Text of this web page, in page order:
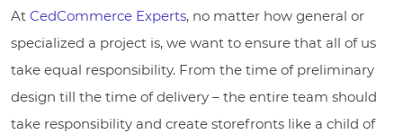
At CedCommerce Experts, no matter how general or
specialized a project is, we want to ensure that all of us
take equal responsibility. From the time of preliminary
design till the time of delivery – the entire team should
take responsibility and create storefronts like a child of